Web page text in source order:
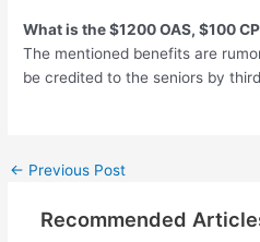
What is the $1200 OAS, $100
The mentioned benefits are
be credited to the seniors by
Post
← Previous Post
Recommended